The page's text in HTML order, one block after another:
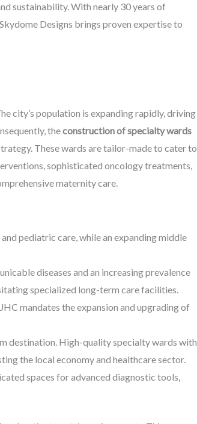
sustainability. With nearly 30 years of
Designs brings proven expertise to
city’s population is expanding rapidly, driving
theconstruction of specialty wards
These wards are tailor-made to cater to
sophisticated oncology treatments,
maternity care.
pediatric care, while an expanding middle
diseases and an increasing prevalence
specialized long-term care facilities.
mandates the expansion and upgrading of
destination. High-quality specialty wards with
the local economy and healthcare sector.
spaces for advanced diagnostic tools,